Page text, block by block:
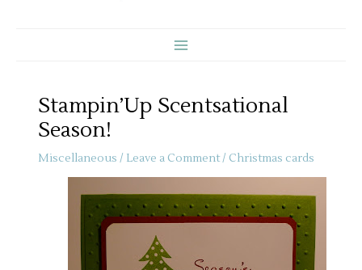
Stampin’Up Scentsational
Season!
Miscellaneous / Leave a Comment/ Christmas cards